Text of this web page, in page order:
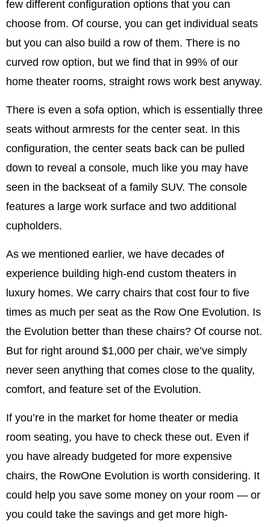
few different configuration options that you can
choose from. Of course, you can get individual seats
but you can also build a row of them. There is no
curved row option, but we find that in 99% of our
home theater rooms, straight rows work best anyway.
There is even a sofa option, which is essentially three
seats without armrests for the center seat. In this
configuration, the center seats back can be pulled
down to reveal a console, much like you may have
seen in the backseat of a family SUV. The console
features a large work surface and two additional
cupholders.
As we mentioned earlier, we have decades of
experience building high-end custom theaters in
luxury homes. We carry chairs that cost four to five
times as much per seat as the Row One Evolution. Is
the Evolution better than these chairs? Of course not.
But for right around $1,000 per chair, we’ve simply
never seen anything that comes close to the quality,
comfort, and feature set of the Evolution.
If you’re in the market for home theater or media
room seating, you have to check these out. Even if
you have already budgeted for more expensive
chairs, the RowOne Evolution is worth considering. It
could help you save some money on your room — or
you could take the savings and get more high-